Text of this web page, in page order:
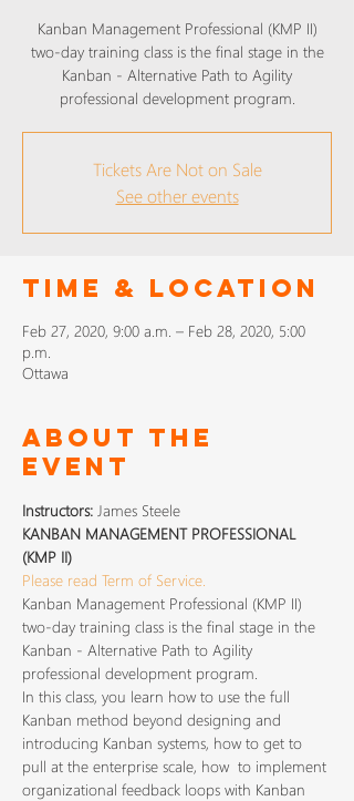
Kanban Management Professional (KMP II)
two-day training class is the final stage in the
Kanban - Alternative Path to Agility
professional development program.
Tickets Are Not on Sale
See other events
Time & Location
Feb 27, 2020, 9:00 a.m. – Feb 28, 2020, 5:00
p.m.
Ottawa
About The
Event
Instructors: James Steele
KANBAN MANAGEMENT PROFESSIONAL
(KMP II)
Please read Term of Service.
Kanban Management Professional (KMP II)
two-day training class is the final stage in the
Kanban - Alternative Path to Agility
professional development program.
In this class, you learn how to use the full
Kanban method beyond designing and
introducing Kanban systems, how to get to
pull at the enterprise scale, how  to implement
organizational feedback loops with Kanban